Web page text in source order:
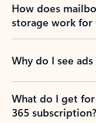
How does
storage work for
Why do I see
What do I get
365 subscription?